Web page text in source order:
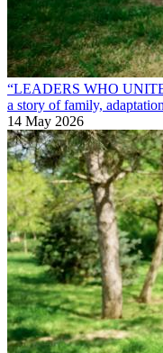
“LEADERS WHO
a story of family,
14 May 2026